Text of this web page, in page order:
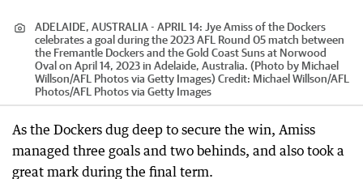
ADELAIDE, AUSTRALIA - APRIL 14: Jye Amiss of the Dockers
celebrates a goal during the 2023 AFL Round 05 match between
the Fremantle Dockers and the Gold Coast Suns at Norwood
Oval on April 14, 2023 in Adelaide, Australia. (Photo by Michael
Willson/AFL Photos via Getty Images) Credit: Michael Willson/AFL
Photos/AFL Photos via Getty Images
As the Dockers dug deep to secure the win, Amiss
managed three goals and two behinds, and also took a
great mark during the final term.